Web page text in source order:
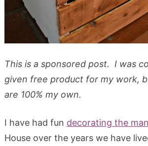
This is a sponsored post. I was
given free product for my work,
are 100% my own.
I have had fun decorating the
House over the years we have